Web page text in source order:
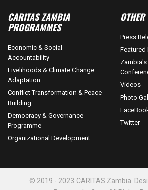
CARITAS ZAMBIA
PROGRAMMES
Economic & Social
Accountability
Livelihoods & Climate Change
Adaptation
Conflict Transformation & Peace
Building
Democracy & Governance
Programme
Organizational Development
Press
Featured
Videos
Photo
Twitter
© 2019 - 2023 CARITAS Zambia.